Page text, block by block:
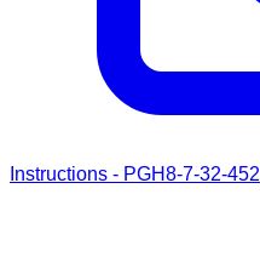
Instructions - PGH8-7-32-452